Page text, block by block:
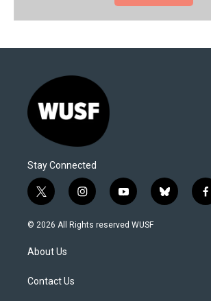
Stay Connected
t
w
i
t
e
i
n
s
y
o
u
b
l
f
a
© 2026 All Rights reserved WUSF
About Us
Contact Us